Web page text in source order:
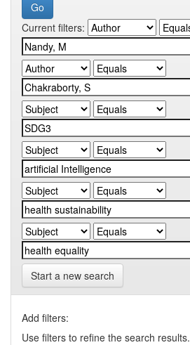
Current filters:
Start a new search
Add filters:
Use filters to refine the search results.